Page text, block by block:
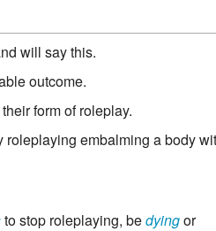
will say this.
outcome.
form of roleplay.
roleplaying embalming a body
to stop roleplaying, bedyingor